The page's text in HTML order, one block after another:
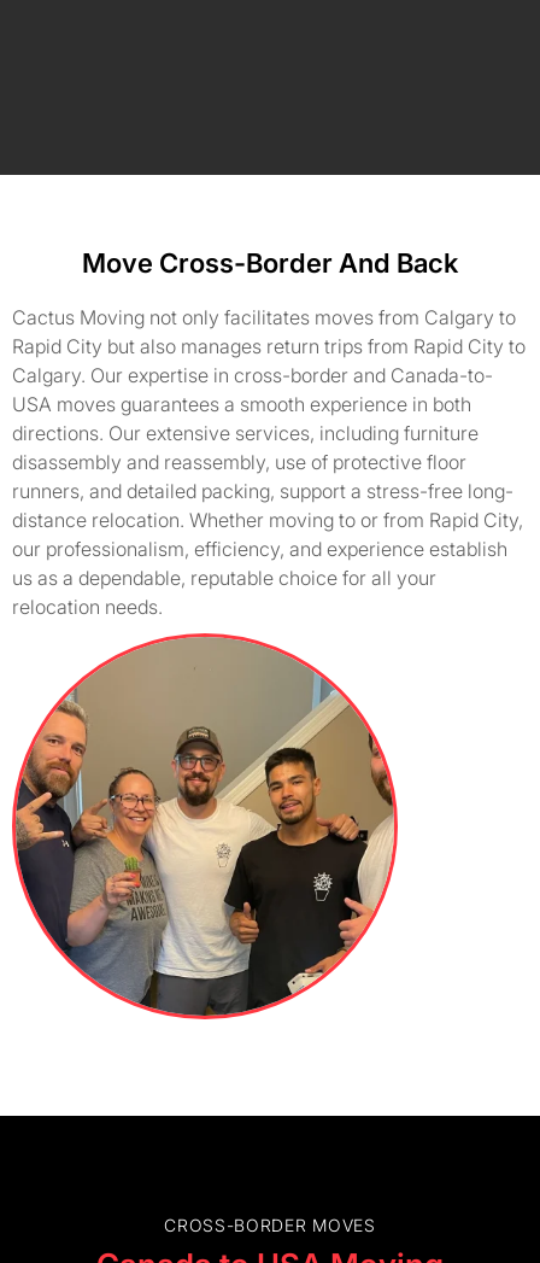
Move Cross-Border And Back
Cactus Moving not only facilitates moves from Calgary to
Rapid City but also manages return trips from Rapid City to
Calgary. Our expertise in cross-border and Canada-to-
USA moves guarantees a smooth experience in both
directions. Our extensive services, including furniture
disassembly and reassembly, use of protective floor
runners, and detailed packing, support a stress-free long-
distance relocation. Whether moving to or from Rapid City,
our professionalism, efficiency, and experience establish
us as a dependable, reputable choice for all your
relocation needs.
CROSS-BORDER MOVES